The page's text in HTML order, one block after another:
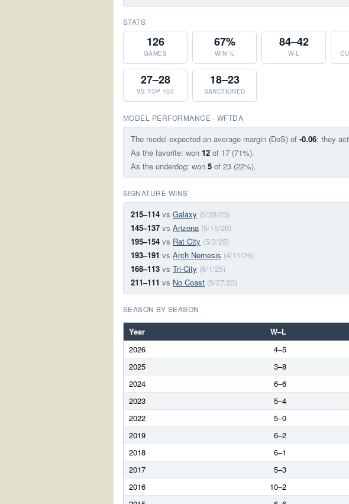
STATS
126
GAMES
67%
WIN %
84–42
W-L
27–28
VS TOP 100
18–23
SANCTIONED
MODEL PERFORMANCE · WFTDA
The model expected an average margin (DoS) of -0.06; they
As the favorite: won 12 of 17 (71%).
As the underdog: won 5 of 23 (22%).
SIGNATURE WINS
215–114 vs Galaxy (5/28/23)
145–137 vs Arizona (5/15/26)
195–154 vs Rat City (5/3/25)
193–191 vs Arch Nemesis (4/11/26)
168–113 vs Tri-City (6/1/25)
211–111 vs No Coast (5/27/23)
SEASON BY SEASON
Year W–L
2026
4–5
2025
3–8
2024
6–6
2023
5–4
2022
5–0
2019
6–2
2018
6–1
2017
5–3
2016
10–2